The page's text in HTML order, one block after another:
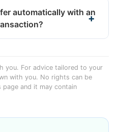
automatically with an
you. For advice tailored to your
with you. No rights can be
and it may contain